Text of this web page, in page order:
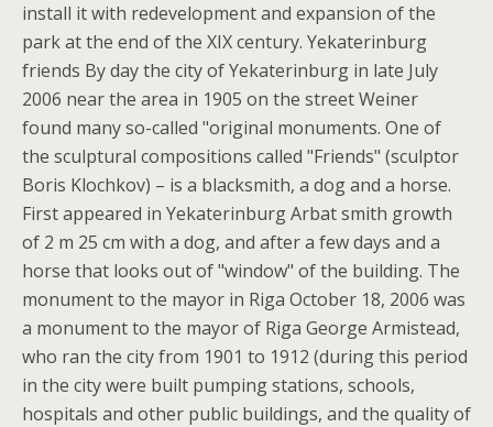
install it with redevelopment and expansion of the
park at the end of the XIX century. Yekaterinburg
friends By day the city of Yekaterinburg in late July
2006 near the area in 1905 on the street Weiner
found many so-called "original monuments. One of
the sculptural compositions called "Friends" (sculptor
Boris Klochkov) – is a blacksmith, a dog and a horse.
First appeared in Yekaterinburg Arbat smith growth
of 2 m 25 cm with a dog, and after a few days and a
horse that looks out of "window" of the building. The
monument to the mayor in Riga October 18, 2006 was
a monument to the mayor of Riga George Armistead,
who ran the city from 1901 to 1912 (during this period
in the city were built pumping stations, schools,
hospitals and other public buildings, and the quality of